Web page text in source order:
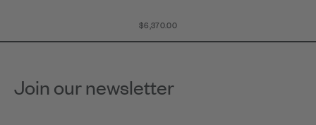
$6,370.00
Join our newsletter